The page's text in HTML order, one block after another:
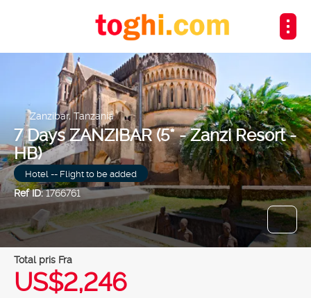
Zanzibar, Tanzania
7 Days ZANZIBAR (5* - Zanzi Resort -
HB)
Hotel -- Flight to be added
Ref ID:1766761
Total pris Fra
US$2,246